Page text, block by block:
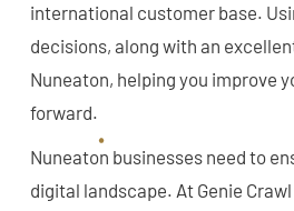
international customer base.
decisions, along with an
Nuneaton, helping you improve
forward.
Nuneaton businesses need to
digital landscape. At Genie